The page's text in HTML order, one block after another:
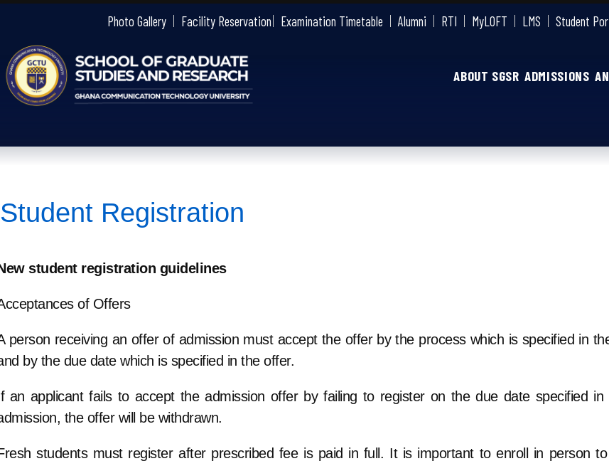
gctu
ABOUT SGSR ADMISSIONS
Photo Gallery Facility Reservation Examination Timetable Alumni RTI MyLOFT LMS Student
Student Registration
student registration guidelines
of Offers
person receiving an offer of admission must accept the offer by the process which is specified in
by the due date which is specified in the offer.
an applicant fails to accept the admission offer by failing to register on the due date specified
the offer will be withdrawn.
students must register after prescribed fee is paid in full. It is important to enroll in person